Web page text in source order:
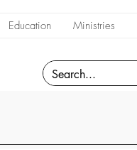
Education Ministries